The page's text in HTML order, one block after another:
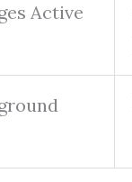
Active